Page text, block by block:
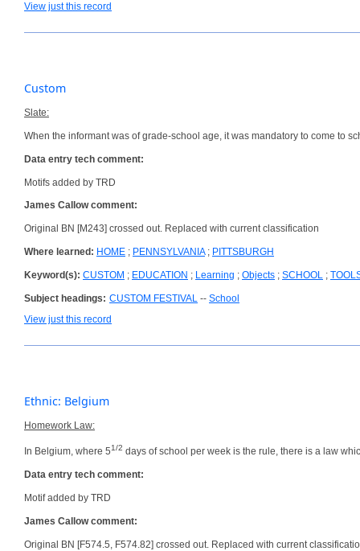
View just this record
Custom
Slate:
When the informant was of grade-school age, it was mandatory to come to
Data entry tech comment:
Motifs added by TRD
James Callow comment:
Original BN [M243] crossed out. Replaced with current classification
Where learned: HOME ; PENNSYLVANIA; PITTSBURGH
Keyword(s): CUSTOM ; EDUCATION ; Learning ; Objects ; SCHOOL ;
Subject headings: CUSTOM FESTIVAL -- School
View just this record
Ethnic: Belgium
Homework Law:
In Belgium, where 51/2 days of school per week is the rule, there is a law
Data entry tech comment:
Motif added by TRD
James Callow comment:
Original BN [F574.5, F574.82] crossed out. Replaced with current